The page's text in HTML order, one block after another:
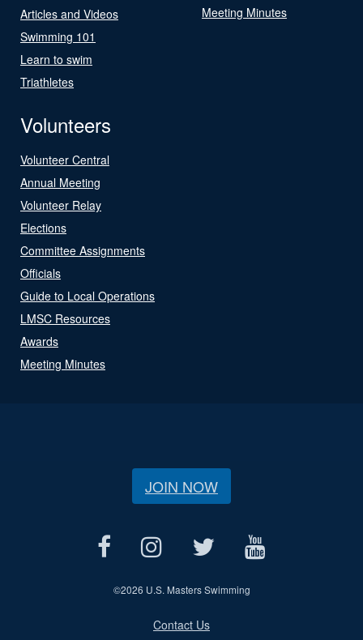
Articles and Videos
Swimming 101
Learn to swim
Triathletes
Meeting Minutes
Volunteers
Volunteer Central
Annual Meeting
Volunteer Relay
Elections
Committee Assignments
Officials
Guide to Local Operations
LMSC Resources
Awards
Meeting Minutes
JOIN NOW
©2026 U.S. Masters Swimming
Contact Us